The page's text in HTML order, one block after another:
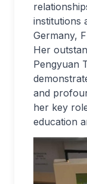
institutions
Germany,
Her
Pengyuan
and
her key
education